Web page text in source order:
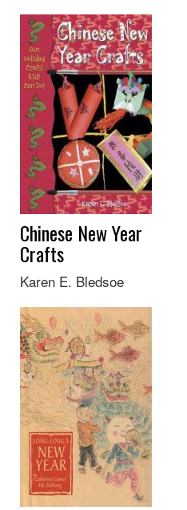
Chinese New Year
Crafts
Karen E. Bledsoe